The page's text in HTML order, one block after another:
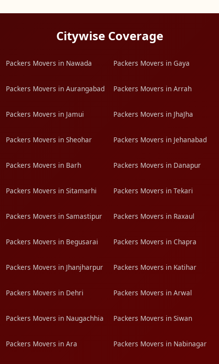
Citywise Coverage
Packers Movers in Nawada Packers Movers in Gaya
Packers Movers in Aurangabad Packers Movers in Arrah
Packers Movers in Jamui Packers Movers in JhaJha
Packers Movers in Sheohar Packers Movers in Jehanabad
Packers Movers in Barh Packers Movers in Danapur
Packers Movers in Sitamarhi Packers Movers in Tekari
Packers Movers in Samastipur Packers Movers in Raxaul
Packers Movers in Begusarai Packers Movers in Chapra
Packers Movers in Jhanjharpur Packers Movers in Katihar
Packers Movers in Dehri Packers Movers in Arwal
Packers Movers in Naugachhia Packers Movers in Siwan
Packers Movers in Ara Packers Movers in Nabinagar